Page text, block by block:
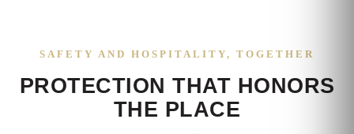
SAFETY AND HOSPITALITY, TOGETHER
PROTECTION THAT HONORS
THE PLACE